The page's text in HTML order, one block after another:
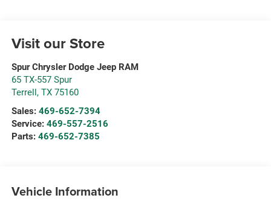
Visit our Store
Spur Chrysler Dodge Jeep RAM
65 TX-557 Spur
Terrell, TX 75160
Sales: 469-652-7394
Service: 469-557-2516
Parts: 469-652-7385
Vehicle Information